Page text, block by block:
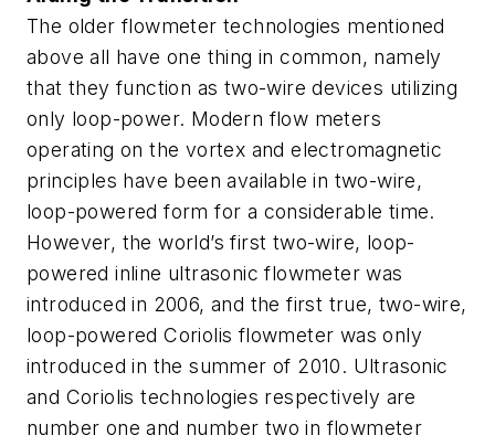
The older flowmeter technologies mentioned
above all have one thing in common, namely
that they function as two-wire devices utilizing
only loop-power. Modern flow meters
operating on the vortex and electromagnetic
principles have been available in two-wire,
loop-powered form for a considerable time.
However, the world’s first two-wire, loop-
powered inline ultrasonic flowmeter was
introduced in 2006, and the first true, two-wire,
loop-powered Coriolis flowmeter was only
introduced in the summer of 2010. Ultrasonic
and Coriolis technologies respectively are
number one and number two in flowmeter